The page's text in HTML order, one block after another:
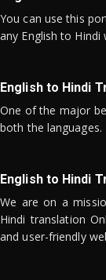
You can use this
any English to Hindi
English to Hindi
One of the major
both the languages.
English to Hindi
We are on a
Hindi translation
and user-friendly